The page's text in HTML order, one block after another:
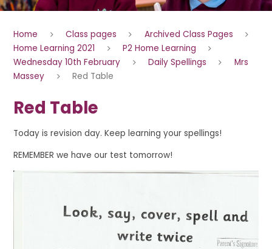
Home Class pages
Archived Class Pages
Home Learning 2021
P2 Home Learning
Wednesday 10th February
Daily Spellings
Mrs
Massey
Red Table
Red Table
Today is revision day. Keep learning your spellings!
REMEMBER we have our test tomorrow!